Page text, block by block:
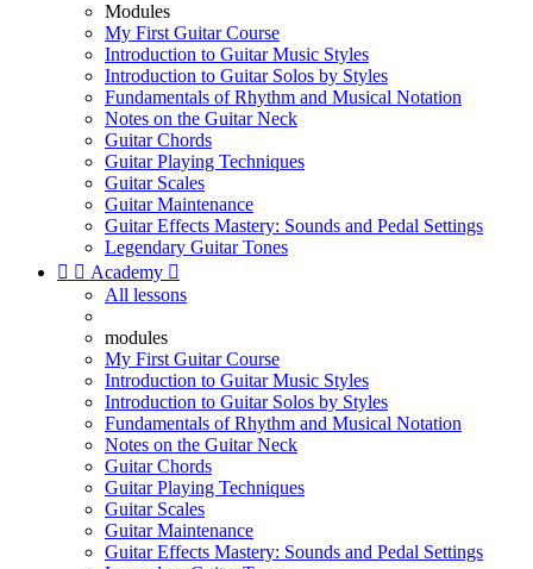
Modules
My First Guitar Course
Introduction to Guitar Music Styles
Introduction to Guitar Solos by Styles
Fundamentals of Rhythm and Musical Notation
Notes on the Guitar Neck
Guitar Chords
Guitar Playing Techniques
Guitar Scales
Guitar Maintenance
Guitar Effects Mastery: Sounds and Pedal Settings
Legendary Guitar Tones
  Academy 
All lessons
modules
My First Guitar Course
Introduction to Guitar Music Styles
Introduction to Guitar Solos by Styles
Fundamentals of Rhythm and Musical Notation
Notes on the Guitar Neck
Guitar Chords
Guitar Playing Techniques
Guitar Scales
Guitar Maintenance
Guitar Effects Mastery: Sounds and Pedal Settings